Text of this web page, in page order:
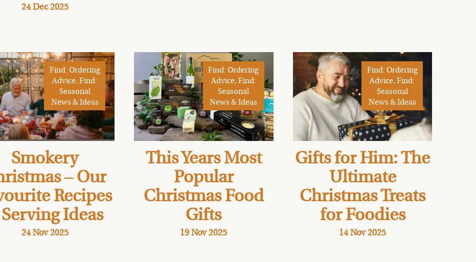
24 Dec 2025
Find: Ordering
Advice, Find:
Seasonal
News & Ideas
Smokery
– Our
Recipes
Ideas
24 Nov 2025
Find: Ordering
Advice, Find:
Seasonal
News & Ideas
This Years Most
Popular
Christmas Food
Gifts
19 Nov 2025
Find: Ordering
Advice, Find:
Seasonal
News & Ideas
Gifts for Him: The
Ultimate
Christmas Treats
for Foodies
14 Nov 2025